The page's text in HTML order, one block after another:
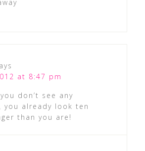
at 8:47 pm
don’t see any
you already look ten
than you are!